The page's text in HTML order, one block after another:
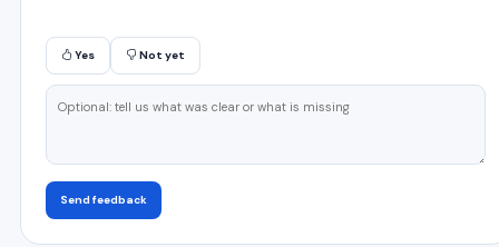
Yes Not yet
Send feedback